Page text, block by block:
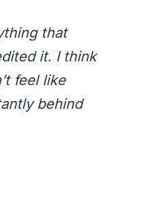
that
it. I think
feel like
behind